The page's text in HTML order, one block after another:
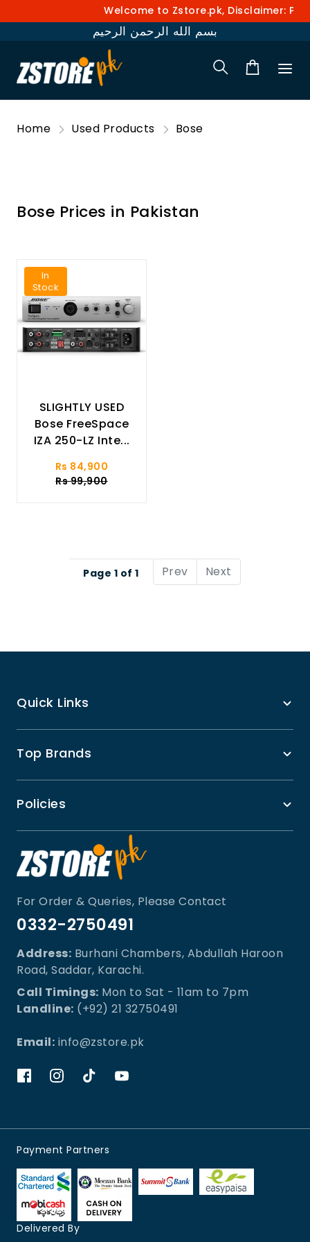
Welcome to Zstore.pk, Disclaimer:
بسم الله الرحمن الرحيم
Home Used Products Bose
Bose Prices in Pakistan
In
Stock
SLIGHTLY USED
Bose FreeSpace
IZA 250-LZ Inte...
Rs 84,900
Rs 99,900
Page 1 of 1 Prev Next
Quick Links
Top Brands
Policies
For Order & Queries, Please Contact
0332-2750491
Address: Burhani Chambers, Abdullah Haroon
Road, Saddar, Karachi.
Call Timings: Mon to Sat - 11am to 7pm
Landline: (+92) 21 32750491
Email: info@zstore.pk
Payment Partners
Delivered By